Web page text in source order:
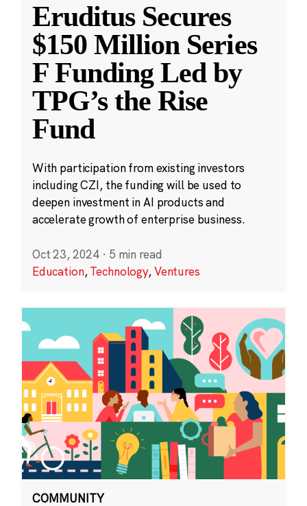
Eruditus Secures
$150 Million Series
F Funding Led by
TPG’s the Rise
Fund
With participation from existing investors
including CZI, the funding will be used to
deepen investment in AI products and
accelerate growth of enterprise business.
Oct 23, 2024 · 5 min read
Education,Technology,Ventures
COMMUNITY